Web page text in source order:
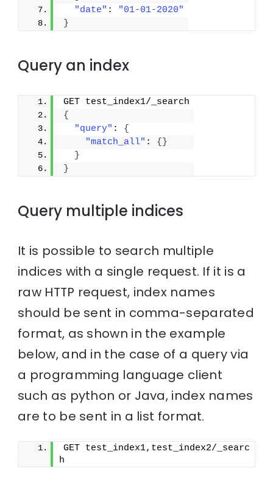
"date" :
"01-01-2020"
}
Query an index
GET test_index1/_search
{
"query" : {
"match_all" : { }
}
}
Query multiple indices
It is possible to search multiple
indices with a single request. If it is a
raw HTTP request, index names
should be sent in comma-separated
format, as shown in the example
below, and in the case of a query via
a programming language client
such as python or Java, index names
are to be sent in a list format.
GET test_index1,test_index2/_searc
h